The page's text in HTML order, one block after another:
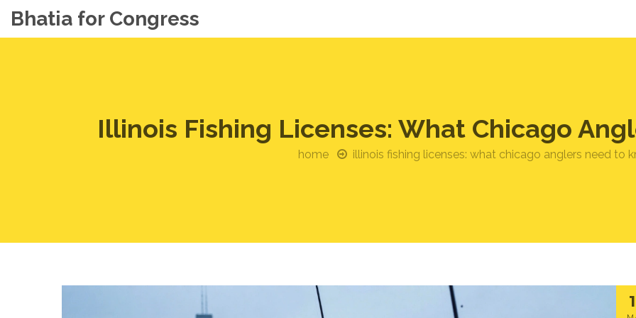
Bhatia for Congress
Illinois Fishing Licenses: What Chicago
home illinois fishing licenses: what chicago anglers need to